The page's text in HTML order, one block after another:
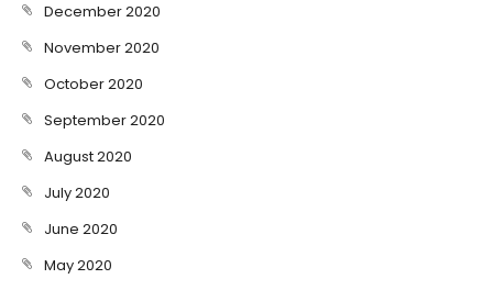
December 2020
November 2020
October 2020
September 2020
August 2020
July 2020
June 2020
May 2020